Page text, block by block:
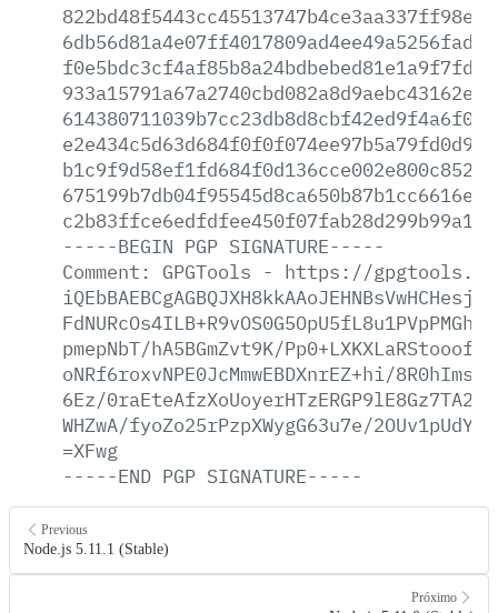
-----BEGIN PGP SIGNATURE-----
Comment:
GPGTools - https://
pmepNbT/hA5BGmZvt9K/
oNRf6roxvNPE0JcMmwEBDXnrEZ+hi/
6Ez/
WHZwA/fyoZo25rPzpXWygG63u7e/
=XFwg
-----END PGP SIGNATURE-----
Previous
Node.js 5.11.1 (Stable)
Próximo